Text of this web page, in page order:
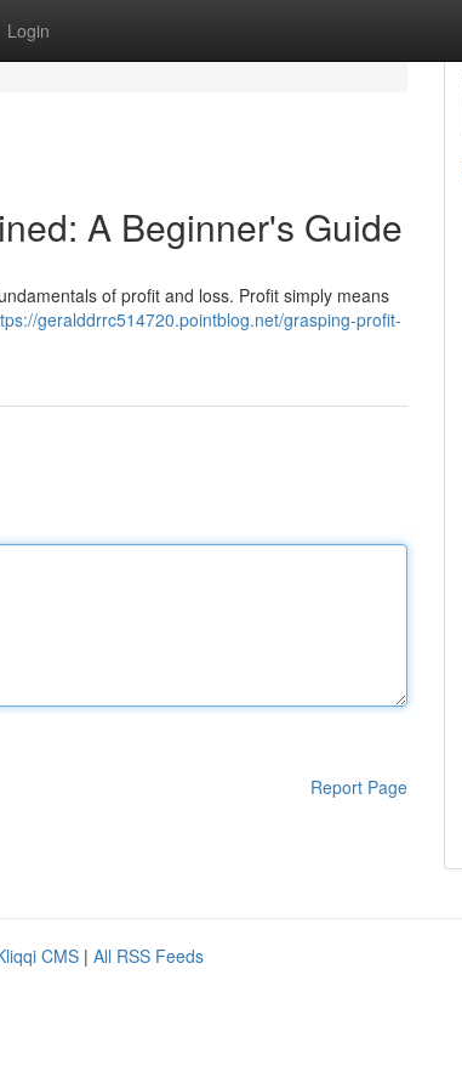
Login
A Beginner's Guide
of profit and loss. Profit simply means
geralddrrc514720.pointblog.net/grasping-profit-
Report Page
CMS | All RSS Feeds